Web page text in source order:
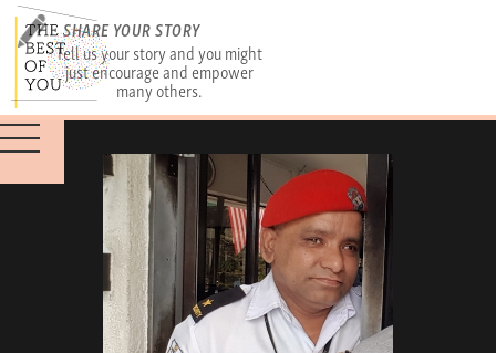
SHARE YOUR STORY
Tell us your story and you might
just encourage and empower
many others.